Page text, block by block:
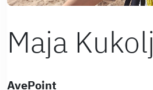
Maja Kukolj
AvePoint